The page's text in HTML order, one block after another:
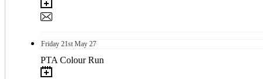
Friday 21st May 27
PTA Colour Run